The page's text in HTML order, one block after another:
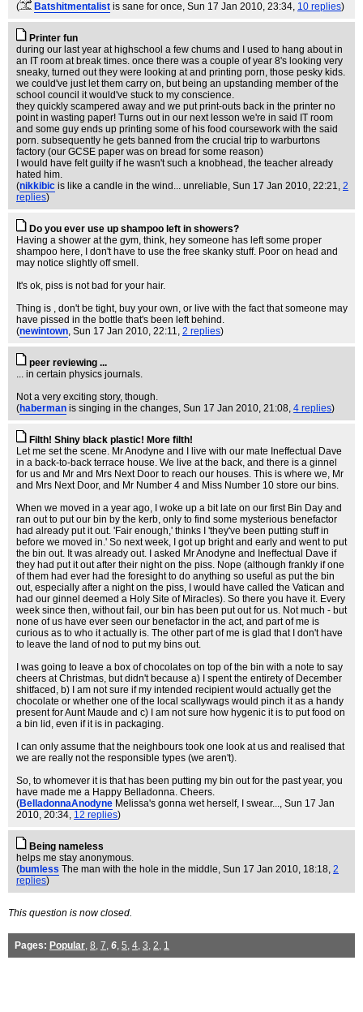
(
Batshitmentalist is sane for once, Sun 17 Jan 2010, 23:34, 10 replies)
Printer fun
during our last year at highschool a few chums and I used to hang about in
an IT room at break times. once there was a couple of year 8's looking very
sneaky, turned out they were looking at and printing porn, those pesky kids.
we could've just let them carry on, but being an upstanding member of the
school council it would've stuck to my conscience.
they quickly scampered away and we put print-outs back in the printer no
point in wasting paper! Turns out in our next lesson we're in said IT room
and some guy ends up printing some of his food coursework with the said
porn. subsequently he gets banned from the crucial trip to warburtons
factory (our GCSE paper was on bread for some reason)
I would have felt guilty if he wasn't such a knobhead, the teacher already
hated him.
(nikkibic is like a candle in the wind... unreliable, Sun 17 Jan 2010, 22:21, 2
replies)
Do you ever use up shampoo left in showers?
Having a shower at the gym, think, hey someone has left some proper
shampoo here, I don't have to use the free skanky stuff. Poor on head and
may notice slightly off smell.
It's ok, piss is not bad for your hair.
Thing is , don't be tight, buy your own, or live with the fact that someone may
have pissed in the bottle that's been left behind.
(newintown, Sun 17 Jan 2010, 22:11, 2 replies)
peer reviewing ...
... in certain physics journals.
Not a very exciting story, though.
(haberman is singing in the changes, Sun 17 Jan 2010, 21:08, 4 replies)
Filth! Shiny black plastic! More filth!
Let me set the scene. Mr Anodyne and I live with our mate Ineffectual Dave
in a back-to-back terrace house. We live at the back, and there is a ginnel
for us and Mr and Mrs Next Door to reach our houses. This is where we, Mr
and Mrs Next Door, and Mr Number 4 and Miss Number 10 store our bins.
When we moved in a year ago, I woke up a bit late on our first Bin Day and
ran out to put our bin by the kerb, only to find some mysterious benefactor
had already put it out. 'Fair enough,' thinks I 'they've been putting stuff in
before we moved in.' So next week, I got up bright and early and went to put
the bin out. It was already out. I asked Mr Anodyne and Ineffectual Dave if
they had put it out after their night on the piss. Nope (although frankly if one
of them had ever had the foresight to do anything so useful as put the bin
out, especially after a night on the piss, I would have called the Vatican and
had our ginnel deemed a Holy Site of Miracles). So there you have it. Every
week since then, without fail, our bin has been put out for us. Not much - but
none of us have ever seen our benefactor in the act, and part of me is
curious as to who it actually is. The other part of me is glad that I don't have
to leave the land of nod to put my bins out.
I was going to leave a box of chocolates on top of the bin with a note to say
cheers at Christmas, but didn't because a) I spent the entirety of December
shitfaced, b) I am not sure if my intended recipient would actually get the
chocolate or whether one of the local scallywags would pinch it as a handy
present for Aunt Maude and c) I am not sure how hygenic it is to put food on
a bin lid, even if it is in packaging.
I can only assume that the neighbours took one look at us and realised that
we are really not the responsible types (we aren't).
So, to whomever it is that has been putting my bin out for the past year, you
have made me a Happy Belladonna. Cheers.
(BelladonnaAnodyne Melissa's gonna wet herself, I swear..., Sun 17 Jan
2010, 20:34, 12 replies)
Being nameless
helps me stay anonymous.
(bumless The man with the hole in the middle, Sun 17 Jan 2010, 18:18, 2
replies)
This question is now closed.
Pages: Popular, 8, 7, 6, 5, 4, 3, 2, 1